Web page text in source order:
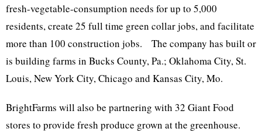
fresh-vegetable-consumption needs for up to 5,000
residents, create 25 full time green collar jobs, and facilitate
more than 100 construction jobs. The company has built or
is building farms in Bucks County, Pa.; Oklahoma City, St.
Louis, New York City, Chicago and Kansas City, Mo.
BrightFarms will also be partnering with 32 Giant Food
stores to provide fresh produce grown at the greenhouse.